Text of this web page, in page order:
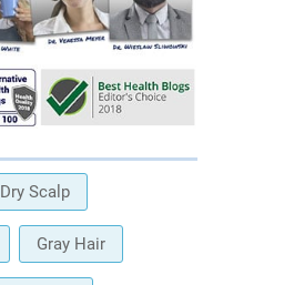
Dry Scalp
Gray Hair